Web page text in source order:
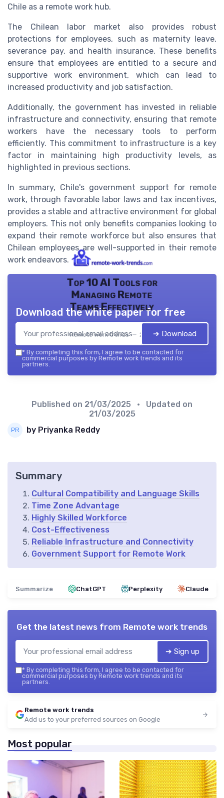
Chile as a remote work hub.
The Chilean labor market also provides robust
protections for employees, such as maternity leave,
severance pay, and health insurance. These benefits
ensure that employees are entitled to a secure and
supportive work environment, which can lead to
increased productivity and job satisfaction.
Additionally, the government has invested in reliable
infrastructure and connectivity, ensuring that remote
workers have the necessary tools to perform
efficiently. This commitment to infrastructure is a key
factor in maintaining high productivity levels, as
highlighted in previous sections.
In summary, Chile's government support for remote
work, through favorable labor laws and tax incentives,
provides a stable and attractive environment for global
employers. This not only benefits companies looking to
expand their remote workforce but also ensures that
Chilean employees are well-supported in their remote
work endeavors.
Top 10 AI Tools for
Managing Remote
Teams Effectively
Remote work trends — 2026
Download the white paper for free
➔ Download
* By completing this form, I agree to be contacted for
commercial purposes by Remote work trends and its
partners.
Published on 21/03/2025
• Updated on
21/03/2025
by Priyanka Reddy
Summary
Cultural Compatibility and Language Skills
Time Zone Advantage
Highly Skilled Workforce
Cost-Effectiveness
Reliable Infrastructure and Connectivity
Government Support for Remote Work
Summarize ChatGPT Perplexity Claude
Get the latest news from Remote work trends
➔ Sign up
* By completing this form, I agree to be contacted for
commercial purposes by Remote work trends and its
partners.
Remote work trends
Add us to your preferred sources on Google
Most popular